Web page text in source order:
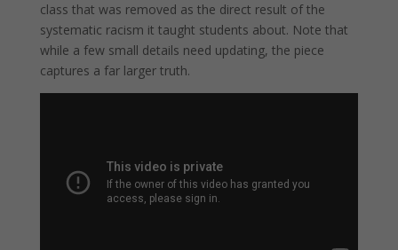
class that was removed as the direct result of the
systematic racism it taught students about. Note that
while a few small details need updating, the piece
captures a far larger truth.